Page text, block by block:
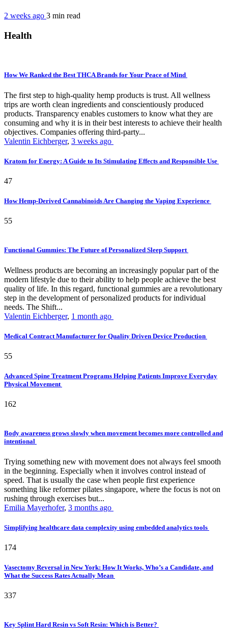
2 weeks ago 3 min read
Health
How We Ranked the Best THCA Brands for Your Peace of Mind
The first step to high-quality hemp products is trust. All wellness
trips are worth clean ingredients and conscientiously produced
products. Transparency enables customers to know what they are
consuming and why it is in their best interests to achieve their health
objectives. Companies offering third-party...
Valentin Eichberger, 3 weeks ago
Kratom for Energy: A Guide to Its Stimulating Effects and Responsible Use
47
How Hemp-Derived Cannabinoids Are Changing the Vaping Experience
55
Functional Gummies: The Future of Personalized Sleep Support
Wellness products are becoming an increasingly popular part of the
modern lifestyle due to their ability to help people achieve the best
quality of life. In this regard, functional gummies are a revolutionary
step in the development of personalized products for individual
needs. The Shift...
Valentin Eichberger, 1 month ago
Medical Contract Manufacturer for Quality Driven Device Production
55
Advanced Spine Treatment Programs Helping Patients Improve Everyday
Physical Movement
162
Body awareness grows slowly when movement becomes more controlled and
intentional
Trying something new with movement does not always feel smooth
in the beginning. Especially when it involves control instead of
speed. That is usually the case when people first experience
something like reformer pilates singapore, where the focus is not on
rushing through exercises but...
Emilia Mayerhofer, 3 months ago
Simplifying healthcare data complexity using embedded analytics tools
174
Vasectomy Reversal in New York: How It Works, Who’s a Candidate, and
What the Success Rates Actually Mean
337
Key Splint Hard Resin vs Soft Resin: Which is Better?